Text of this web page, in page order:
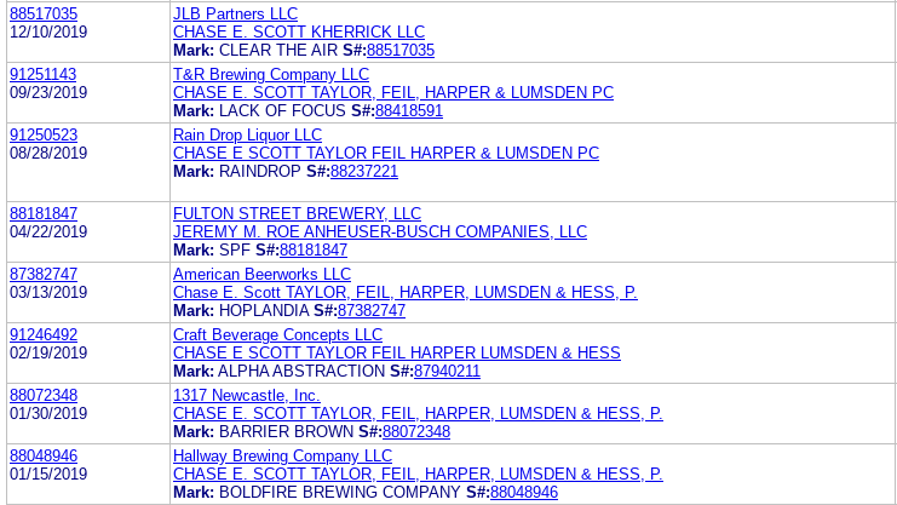
88517035
12/10/2019
JLB Partners LLC
CHASE E. SCOTT KHERRICK LLC
Mark: CLEAR THE AIR S#:88517035
91251143
09/23/2019
T&R Brewing Company LLC
CHASE E. SCOTT TAYLOR, FEIL, HARPER & LUMSDEN PC
Mark:
LACK OF FOCUS S#:88418591
91250523
08/28/2019
Rain Drop Liquor LLC
CHASE E SCOTT TAYLOR FEIL HARPER & LUMSDEN PC
Mark: RAINDROP S#:88237221
88181847
04/22/2019
FULTON STREET BREWERY, LLC
JEREMY M. ROE ANHEUSER-BUSCH COMPANIES, LLC
Mark: SPF S#:88181847
87382747
03/13/2019
American Beerworks LLC
Chase E. Scott TAYLOR, FEIL, HARPER, LUMSDEN & HESS, P.
Mark: HOPLANDIA S#:87382747
91246492
02/19/2019
Craft Beverage Concepts LLC
CHASE E SCOTT TAYLOR FEIL HARPER LUMSDEN & HESS
Mark: ALPHA ABSTRACTION S#:87940211
88072348
01/30/2019
1317 Newcastle, Inc.
CHASE E. SCOTT TAYLOR, FEIL, HARPER, LUMSDEN & HESS, P.
Mark: BARRIER BROWN S#:88072348
88048946
01/15/2019
Hallway Brewing Company LLC
CHASE E. SCOTT TAYLOR, FEIL, HARPER, LUMSDEN & HESS, P.
Mark: BOLDFIRE BREWING COMPANY S#:88048946